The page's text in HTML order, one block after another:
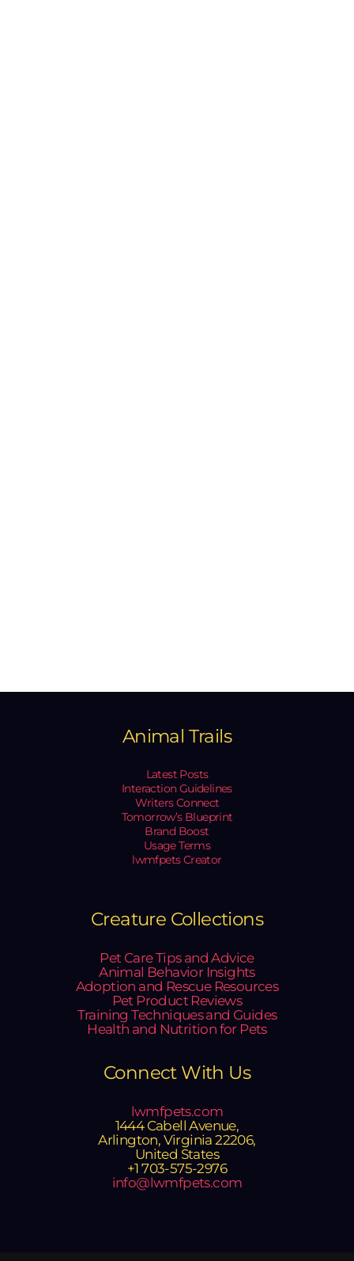
Animal Trails
Latest Posts
Interaction Guidelines
Writers Connect
Tomorrow’s Blueprint
Brand Boost
Usage Terms
lwmfpets Creator
Creature Collections
Pet Care Tips and Advice
Animal Behavior Insights
Adoption and Rescue Resources
Pet Product Reviews
Training Techniques and Guides
Health and Nutrition for Pets
Connect With Us
lwmfpets.com
1444 Cabell Avenue,
Arlington, Virginia 22206,
United States
+1 703-575-2976
info@lwmfpets.com